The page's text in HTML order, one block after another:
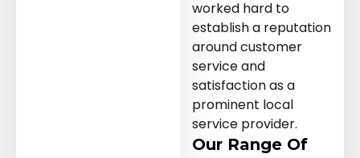
worked hard to
establish a reputation
around customer
service and
satisfaction as a
prominent local
service provider.
Our Range Of